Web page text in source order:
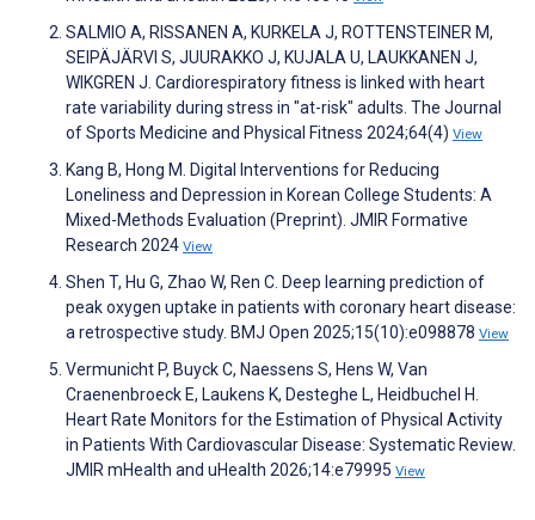
SALMIO A, RISSANEN A, KURKELA J, ROTTENSTEINER M,
SEIPÄJÄRVI S, JUURAKKO J, KUJALA U, LAUKKANEN J,
WIKGREN J. Cardiorespiratory fitness is linked with heart
rate variability during stress in "at-risk" adults. The Journal
of Sports Medicine and Physical Fitness 2024;64(4) View
Kang B, Hong M. Digital Interventions for Reducing
Loneliness and Depression in Korean College Students: A
Mixed-Methods Evaluation (Preprint). JMIR Formative
Research 2024 View
Shen T, Hu G, Zhao W, Ren C. Deep learning prediction of
peak oxygen uptake in patients with coronary heart disease:
a retrospective study. BMJ Open 2025;15(10):e098878 View
Vermunicht P, Buyck C, Naessens S, Hens W, Van
Craenenbroeck E, Laukens K, Desteghe L, Heidbuchel H.
Heart Rate Monitors for the Estimation of Physical Activity
in Patients With Cardiovascular Disease: Systematic Review.
JMIR mHealth and uHealth 2026;14:e79995 View